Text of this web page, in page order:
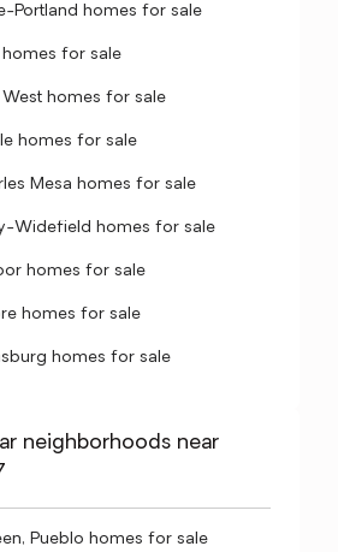
Portland homes for sale
homes for sale
homes for sale
homes for sale
Mesa homes for sale
Widefield homes for sale
homes for sale
homes for sale
homes for sale
neighborhoods near
Pueblo homes for sale